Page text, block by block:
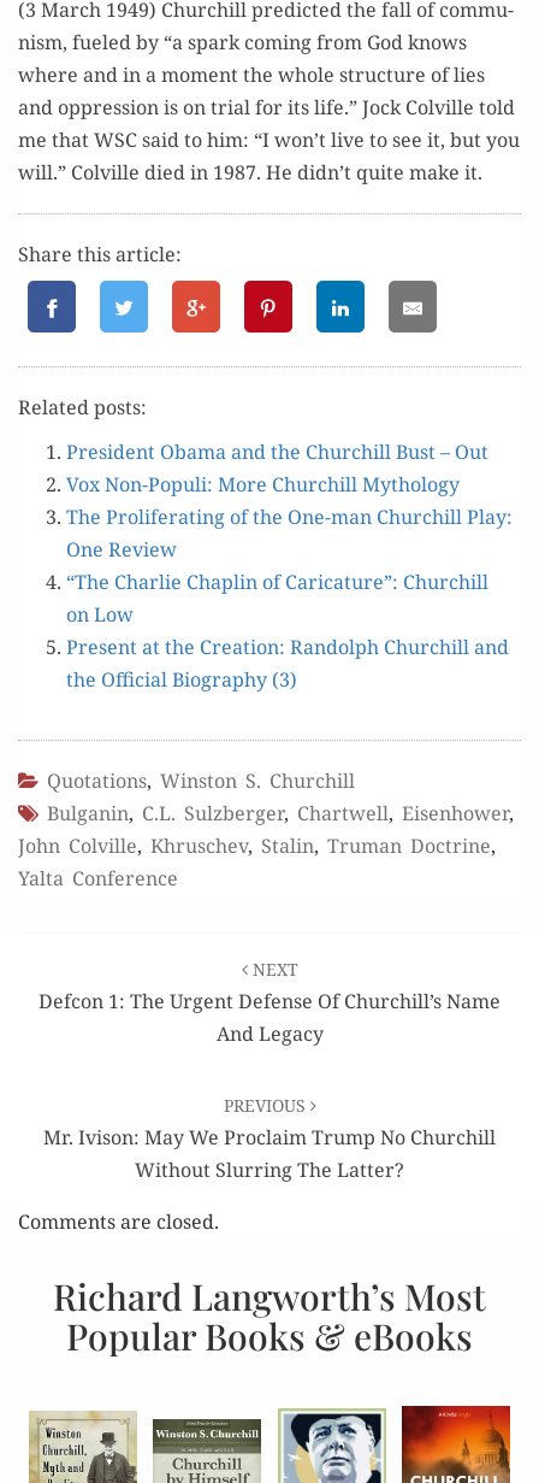
(3 March 1949) Churchill pre­dict­ed the fall of com­mu­
nism, fueled by “a spark com­ing from God knows
where and in a moment the whole struc­ture of lies
and oppres­sion is on tri­al for its life.” Jock Colville told
me that WSC said to him: “I won’t live to see it, but you
will.” Colville died in 1987. He didn’t quite make it.
Share this article:
Relat­ed posts:
Pres­i­dent Oba­ma and the Churchill Bust – Out
Vox Non-Pop­uli: More Churchill Mythology
The Pro­lif­er­at­ing of the One-man Churchill Play:
One Review
“The Char­lie Chap­lin of Car­i­ca­ture”: Churchill
on Low
Present at the Cre­ation: Ran­dolph Churchill and
the Offi­cial Biog­ra­phy (3)
Quotations, Winston S. Churchill
Bulganin, C.L. Sulzberger, Chartwell, Eisenhower,
John Colville, Khruschev, Stalin, Truman Doctrine,
Yalta Conference
navigation
NEXT
Defcon 1: The Urgent Defense Of Churchill’s Name
And Legacy
PREVIOUS
Mr. Ivison: May We Proclaim Trump No Churchill
Without Slurring The Latter?
Comments are closed.
Richard Langworth’s Most
Popular Books & eBooks